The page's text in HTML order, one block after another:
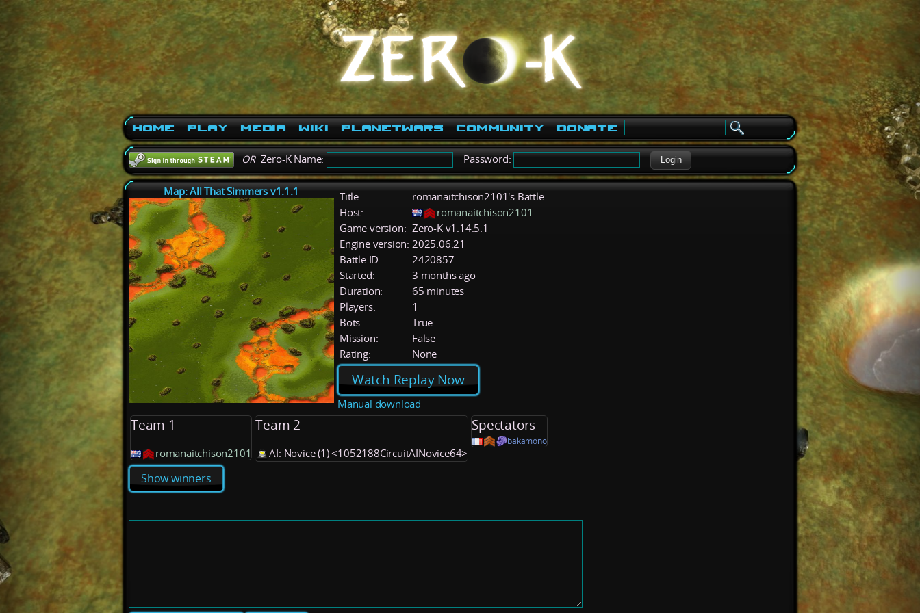
Home Play Media Wiki PlanetWars Community Donate
ORZero-K Name: Password: Login
Map: All That Simmers v1.1.1 Title:
romanaitchison2101's Battle
Host:
romanaitchison2101
Game version: Zero-K v1.14.5.1
Engine version: 2025.06.21
Battle ID:
2420857
Started:
3 months ago
Duration:
65 minutes
Players:
1
Bots:
True
Mission:
False
Rating:
None
Watch Replay Now
Manual download
Team 1
romanaitchison2101
Team 2
AI: Novice (1) <1052188CircuitAINovice64>
Spectators
bakamono
Show winners